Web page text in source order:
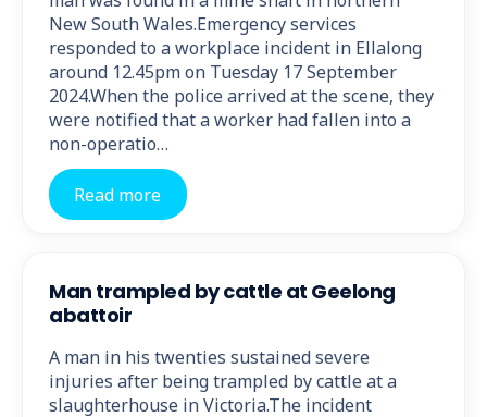
New South Wales.Emergency services
responded to a workplace incident in Ellalong
around 12.45pm on Tuesday 17 September
2024.When the police arrived at the scene, they
were notified that a worker had fallen into a
non-operatio…
Read more
Man trampled by cattle at Geelong
abattoir
A man in his twenties sustained severe
injuries after being trampled by cattle at a
slaughterhouse in Victoria.The incident